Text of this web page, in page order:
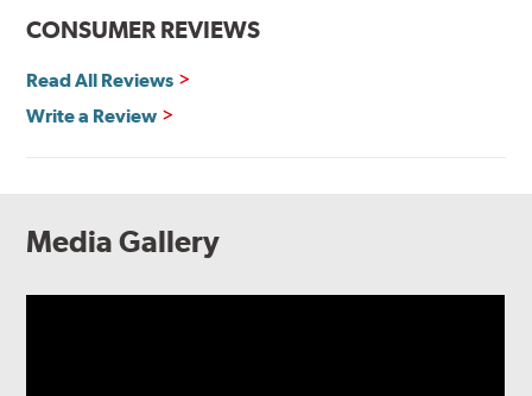
CONSUMER REVIEWS
Read All Reviews
Write a Review
Media Gallery